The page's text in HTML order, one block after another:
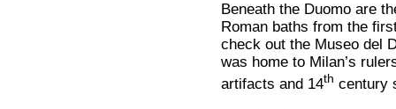
Beneath the Duomo are
Roman baths from the
check out the Museo del
was home to Milan’s
artifacts and 14th century